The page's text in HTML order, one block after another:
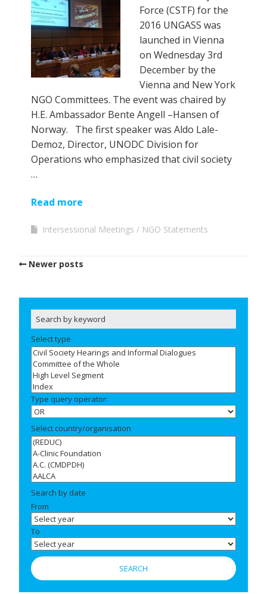
Force (CSTF) for the
2016 UNGASS was
launched in Vienna
on Wednesday 3rd
December by the
Vienna and New York
NGO Committees. The event was chaired by
H.E. Ambassador Bente Angell –Hansen of
Norway. The first speaker was Aldo Lale-
Demoz, Director, UNODC Division for
Operations who emphasized that civil society
…
Read more
Intersessional Meetings NGO Statements
Newer posts
Select type
Type query operator:
Select country/organisation
Search by date
From
To